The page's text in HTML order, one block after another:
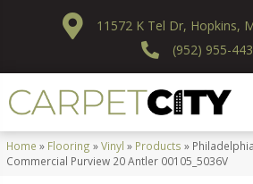
11572 K Tel Dr, Hopkins,
(952) 955-
Home » Flooring »Vinyl » Products »
Commercial Purview 20 Antler 00105_5036V